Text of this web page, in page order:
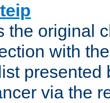
the original
with
presented
via the